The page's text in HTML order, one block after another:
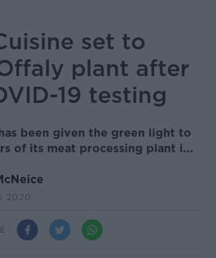
set to
plant after
19 testing
been given the green light to
of its meat processing plant i...
2020